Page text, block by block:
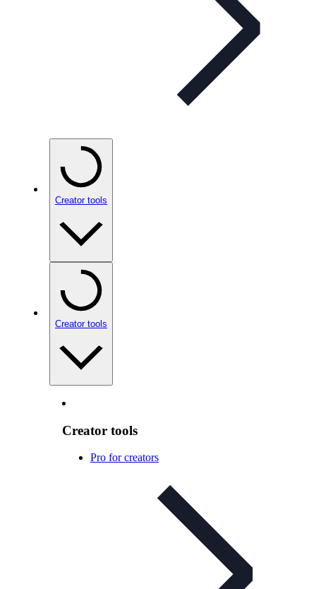
Creator tools
Creator tools
Creator tools
Pro for creators